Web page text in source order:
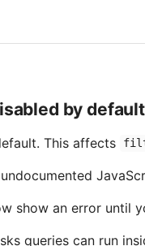
by default
This affects
show an error until
queries can run